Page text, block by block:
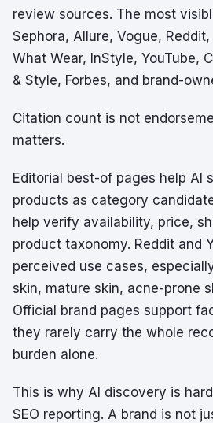
review sources. The most
Sephora, Allure, Vogue,
What Wear, InStyle, YouTube,
& Style, Forbes, and brand-
Citation count is not
matters.
Editorial best-of pages help AI
products as category
help verify availability, price,
product taxonomy. Reddit and
perceived use cases,
skin, mature skin, acne-prone
Official brand pages support
they rarely carry the whole
burden alone.
This is why AI discovery is
SEO reporting. A brand is not